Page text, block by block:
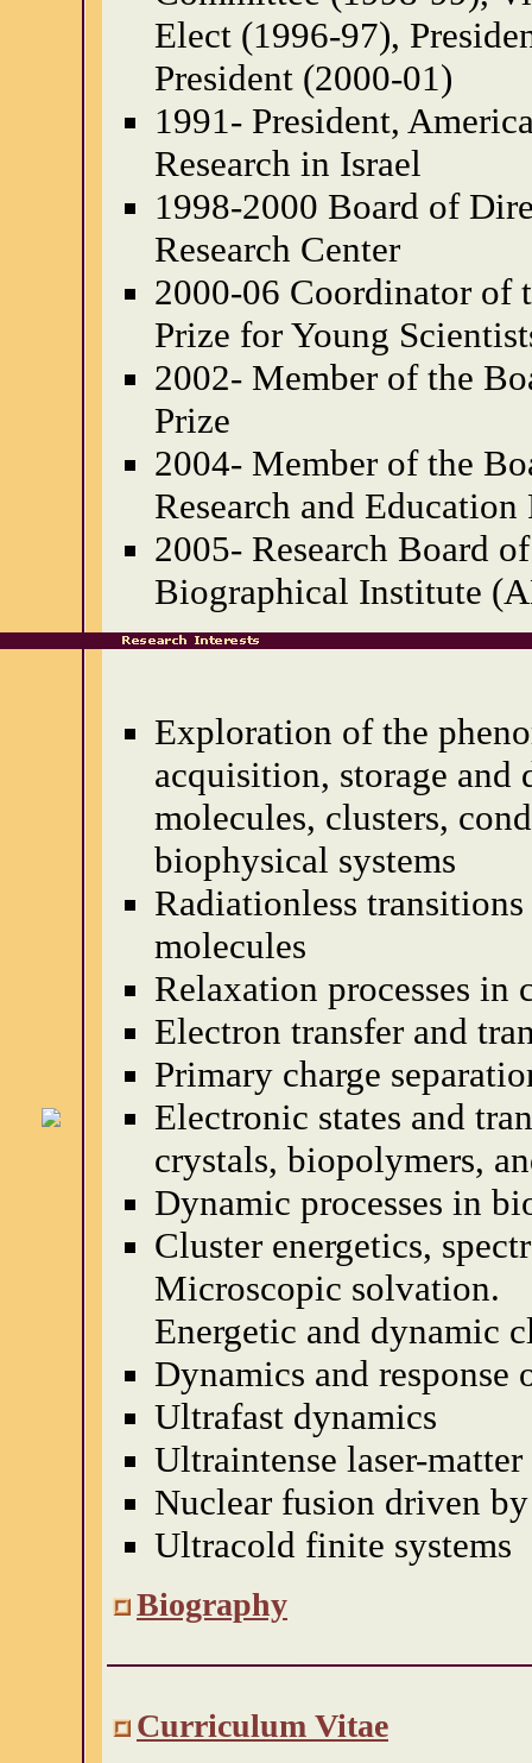
Elect (1996-97),
President (2000-01)
1991- President,
Research in Israel
1998-2000 Board of
Research Center
2000-06 Coordinator of
Prize for Young
2002- Member of the
Prize
2004- Member of the
Research and
2005- Research Board
Biographical Institute
Exploration of the
acquisition, storage and
molecules, clusters,
biophysical systems
Radiationless
molecules
Relaxation processes in
Electron transfer and
Primary charge
Electronic states and
crystals, biopolymers,
Dynamic processes in
Cluster energetics,
Microscopic solvation.
Energetic and dynamic
Dynamics and response
Ultrafast dynamics
Ultraintense laser-
Nuclear fusion driven
Ultracold finite systems
Biography
Curriculum Vitae